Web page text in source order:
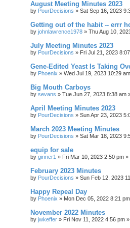
August Meeting Minutes 2023
by PourDecisions » Sat Sep 16, 2023
Getting out of the habit -- errr
by johnlawrence1978 » Thu Aug 10,
July Meeting Minutes 2023
by PourDecisions » Fri Jul 21, 2023
Gene-Edited Yeast Is Taking
by Phoenix » Wed Jul 19, 2023 10:29 am
Big Mouth Carboys
by sevans » Tue Jun 27, 2023 8:38 am
April Meeting Minutes 2023
by PourDecisions » Sun Apr 23, 2023
March 2023 Meeting Minutes
by PourDecisions » Sat Mar 18, 2023
equip for sale
by ginner1 » Fri Mar 10, 2023 2:50 pm »
February 2023 Minutes
by PourDecisions » Sun Feb 12, 2023
Happy Repeal Day
by Phoenix » Mon Dec 05, 2022 8:21 pm
November 2022 Minutes
by jwkeffer » Fri Nov 11, 2022 4:56 pm